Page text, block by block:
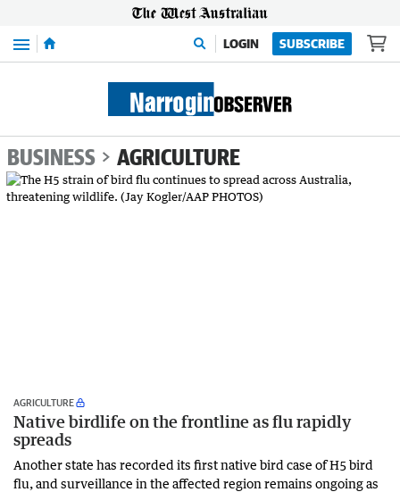
Menu LOGIN SUBSCRIBE
BUSINESS AGRICULTURE
AGRICULTURE
Native birdlife on the frontline as flu rapidly
spreads
Another state has recorded its first native bird case of H5 bird
flu, and surveillance in the affected region remains ongoing as